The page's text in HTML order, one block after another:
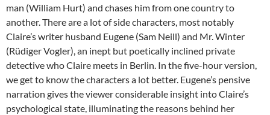
man (William Hurt) and chases him from one country to
another. There are a lot of side characters, most notably
Claire’s writer husband Eugene (Sam Neill) and Mr. Winter
(Rüdiger Vogler), an inept but poetically inclined private
detective who Claire meets in Berlin. In the five-hour version,
we get to know the characters a lot better. Eugene’s pensive
narration gives the viewer considerable insight into Claire’s
psychological state, illuminating the reasons behind her